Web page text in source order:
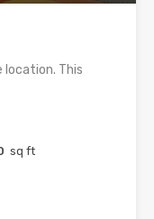
location. This
sq ft